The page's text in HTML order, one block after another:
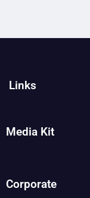
Links
Media Kit
Corporate